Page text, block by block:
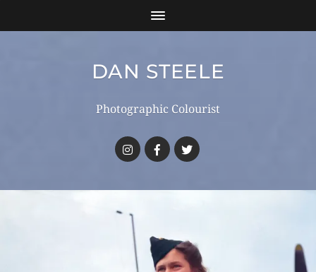
DAN STEELE
Photographic Colourist